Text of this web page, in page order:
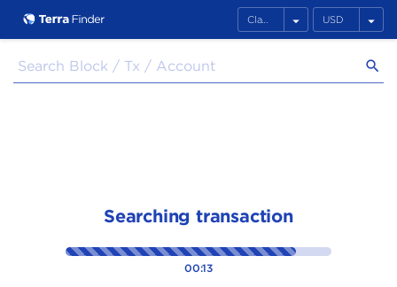
search
arrow_drop_down arrow_drop_down
Searching transaction
00:13